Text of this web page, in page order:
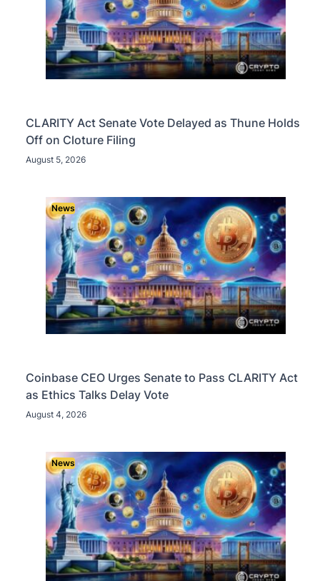
CLARITY Act Senate Vote Delayed as Thune Holds
Off on Cloture Filing
August 5, 2026
News
Coinbase CEO Urges Senate to Pass CLARITY Act
as Ethics Talks Delay Vote
August 4, 2026
News